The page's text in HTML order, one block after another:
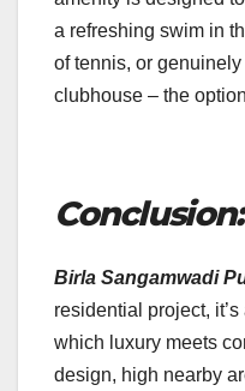
a refreshing swim in
of tennis, or
clubhouse – the
Conclusion:
Birla Sangamwadi
residential project,
which luxury meets
design, high nearby